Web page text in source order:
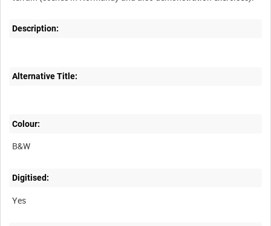
Description:
Alternative Title:
Colour:
B&W
Digitised:
Yes